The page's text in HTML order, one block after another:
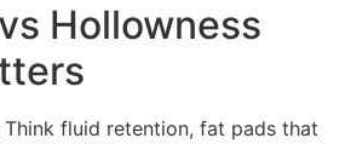
Hollowness
Think fluid retention, fat pads that